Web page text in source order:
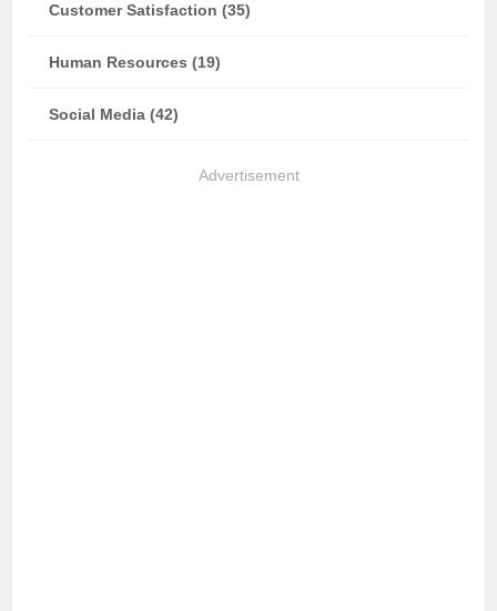
Customer Satisfaction (35)
Human Resources (19)
Social Media (42)
Advertisement